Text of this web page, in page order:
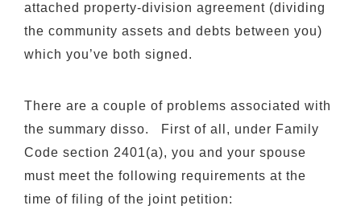
attached property-division agreement (dividing
the community assets and debts between you)
which you’ve both signed.
There are a couple of problems associated with
the summary disso. First of all, under Family
Code section 2401(a), you and your spouse
must meet the following requirements at the
time of filing of the joint petition: